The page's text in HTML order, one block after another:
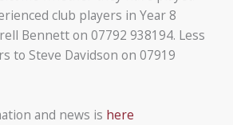
club players in Year 8
Bennett on 07792 938194. Less
to Steve Davidson on 07919
and news is here